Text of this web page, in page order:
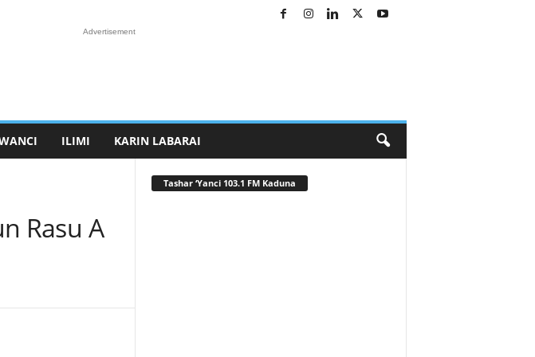
Advertisement
ILIMI KARIN LABARAI
Rasu A
Tashar ‘Yanci 103.1 FM Kaduna